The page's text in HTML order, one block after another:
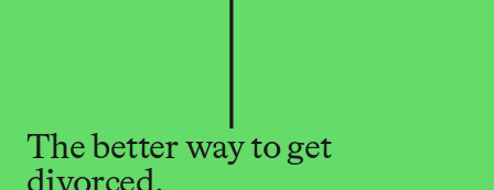
The better way to get
divorced.